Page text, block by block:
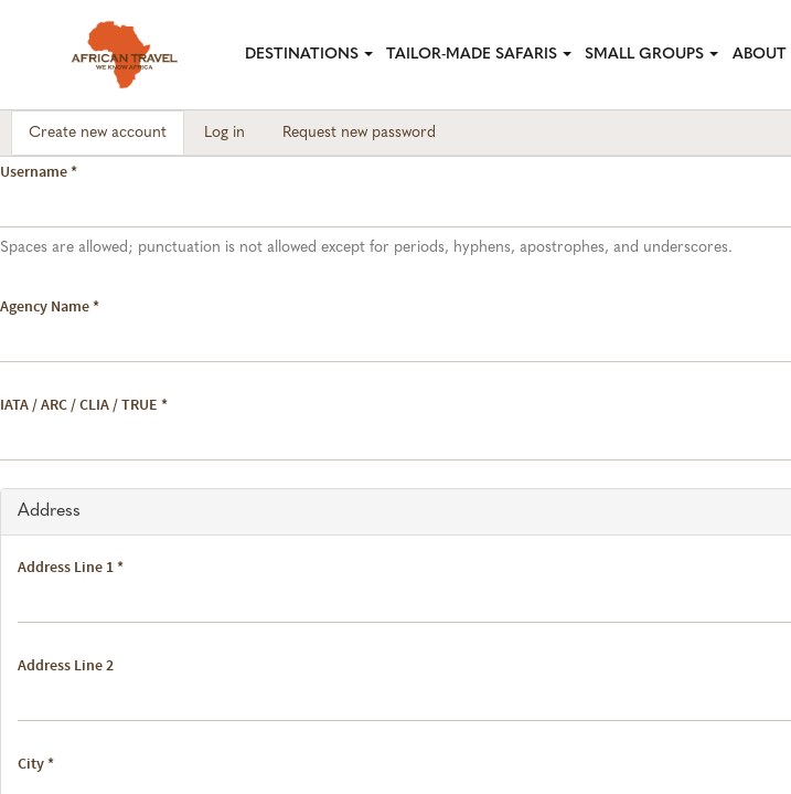
DESTINATIONS TAILOR-MADE SAFARIS SMALL GROUPS ABOUT
Primary tabs
Create new account (active
tab)
Log in Request new password
Username *
Spaces are allowed; punctuation is not allowed except for periods, hyphens, apostrophes, and underscores.
Agency Name *
IATA / ARC / CLIA / TRUE *
Address
Address Line 1 *
Address Line 2
City *